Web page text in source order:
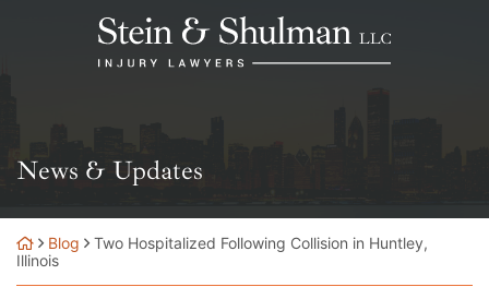
Return home
News & Updates
Blog
Two Hospitalized Following Collision in Huntley,
Illinois